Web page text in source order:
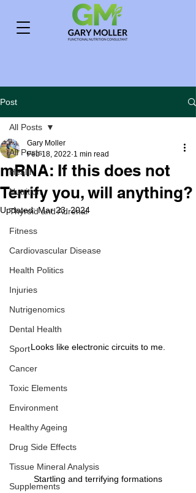
Post
All Posts
Health
Nutrition
Thyroid and Adrenal
Fitness
Cardiovascular Disease
Health Politics
Injuries
Nutrigenomics
Dental Health
Sport
Cancer
Toxic Elements
Environment
Healthy Ageing
Drug Side Effects
Tissue Mineral Analysis
Supplements
All Posts
mRNA: If this does not
Terrify you, will anything?
Gary Moller
Feb 18, 2022 1 min read
Updated:Mar 23, 2024
Looks like electronic circuits to me.
Startling and terrifying formations